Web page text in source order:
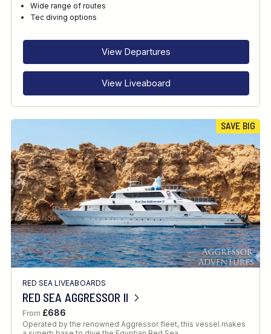
Wide range of routes
Tec diving options
View Departures
View Liveaboard
SAVE BIG
RED SEA LIVEABOARDS
RED SEA AGGRESSOR II
From £686
Operated by the renowned Aggressor fleet, this vessel makes